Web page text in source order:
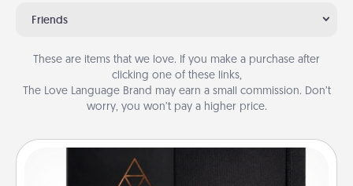
Friends
These are items that we love. If you make a purchase after
clicking one of these links,
The Love Language Brand may earn a small commission. Don’t
worry, you won’t pay a higher price.
Habit Journal